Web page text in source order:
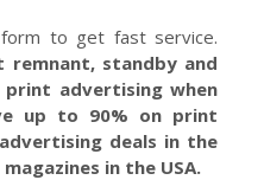
to get fast service.
remnant, standby and
advertising when
up to 90% on print
deals in the
in the USA.